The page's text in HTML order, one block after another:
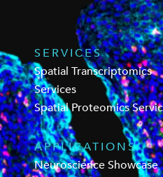
SERVICES
Spatial Transcriptomics
Services
Spatial Proteomics
APPLICATIONS
Neuroscience Showcase